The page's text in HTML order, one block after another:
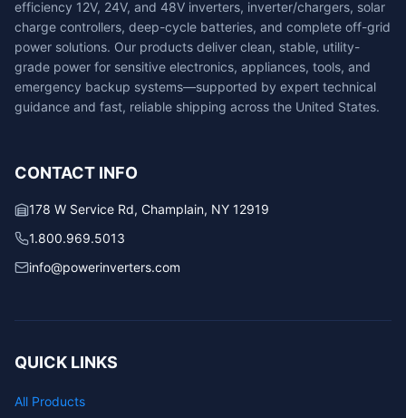
efficiency 12V, 24V, and 48V inverters, inverter/chargers, solar
charge controllers, deep-cycle batteries, and complete off-grid
power solutions. Our products deliver clean, stable, utility-
grade power for sensitive electronics, appliances, tools, and
emergency backup systems—supported by expert technical
guidance and fast, reliable shipping across the United States.
CONTACT INFO
178 W Service Rd, Champlain, NY 12919
1.800.969.5013
info@powerinverters.com
QUICK LINKS
All Products